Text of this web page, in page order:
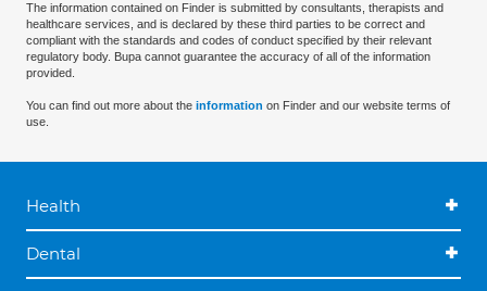
The information contained on Finder is submitted by consultants, therapists and
healthcare services, and is declared by these third parties to be correct and
compliant with the standards and codes of conduct specified by their relevant
regulatory body. Bupa cannot guarantee the accuracy of all of the information
provided.
You can find out more about the information on Finder and our website terms of
use.
Health
Dental